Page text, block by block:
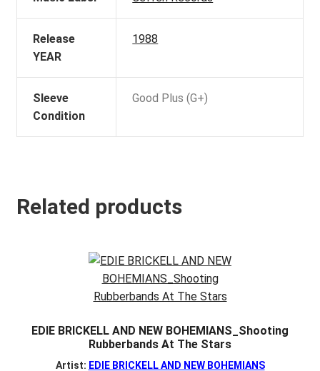
Release
YEAR
1988
Sleeve
Condition
Good Plus (G+)
Related products
EDIE BRICKELL AND NEW BOHEMIANS_Shooting
Rubberbands At The Stars
Artist: EDIE BRICKELL AND NEW BOHEMIANS